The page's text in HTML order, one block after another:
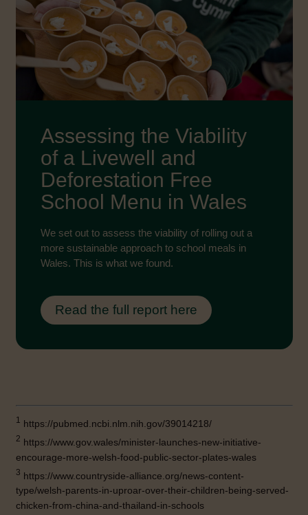
Assessing the Viability
of a Livewell and
Deforestation Free
School Menu in Wales
We set out to assess the viability of rolling out a
more sustainable approach to school meals in
Wales. This is what we found.
Read the full report here
1 https://pubmed.ncbi.nlm.nih.gov/39014218/
2 https://www.gov.wales/minister-launches-new-initiative-
encourage-more-welsh-food-public-sector-plates-wales
3 https://www.countryside-alliance.org/news-content-
type/welsh-parents-in-uproar-over-their-children-being-served-
chicken-from-china-and-thailand-in-schools